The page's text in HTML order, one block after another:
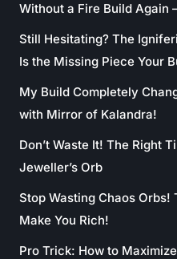
Without a Fire Build Again
Still Hesitating? The
Is the Missing Piece Your
My Build Completely
with Mirror of Kalandra!
Don’t Waste It! The Right
Jeweller’s Orb
Stop Wasting Chaos
Make You Rich!
Pro Trick: How to